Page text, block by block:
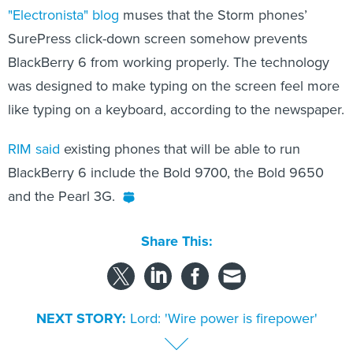
"Electronista" blog muses that the Storm phones’
SurePress click-down screen somehow prevents
BlackBerry 6 from working properly. The technology
was designed to make typing on the screen feel more
like typing on a keyboard, according to the newspaper.
RIM said existing phones that will be able to run
BlackBerry 6 include the Bold 9700, the Bold 9650
and the Pearl 3G.
Share This:
NEXT STORY: Lord: 'Wire power is firepower'